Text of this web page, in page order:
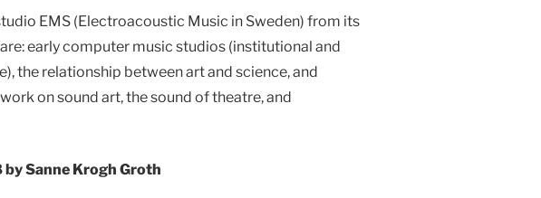
EMS (Electroacoustic Music in Sweden) from its
early computer music studios (institutional and
the relationship between art and science, and
on sound art, the sound of theatre, and
Sanne Krogh Groth